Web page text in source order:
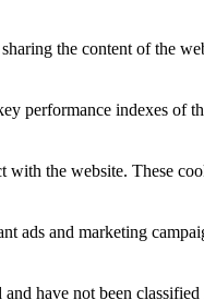
the content of the
performance indexes
the website. These
ads and marketing
have not been